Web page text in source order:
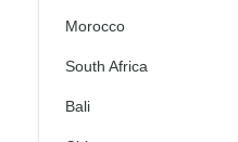
Morocco
South Africa
Bali